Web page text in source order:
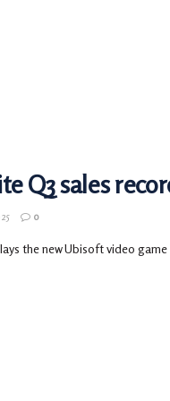
Q3 sales
0
the new Ubisoft video